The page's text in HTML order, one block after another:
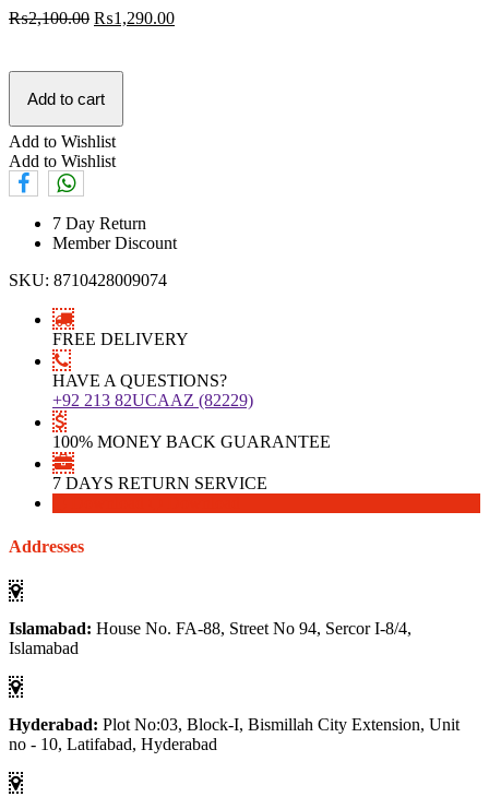
₨2,100.00 ₨1,290.00
Add to cart
Add to Wishlist
Add to Wishlist
7 Day Return
Member Discount
SKU: 8710428009074
FREE DELIVERY
HAVE A QUESTIONS?
+92 213 82UCAAZ (82229)
100% MONEY BACK GUARANTEE
7 DAYS RETURN SERVICE
Addresses
Islamabad: House No. FA-88, Street No 94, Sercor I-8/4,
Islamabad
Hyderabad: Plot No:03, Block-I, Bismillah City Extension, Unit
no - 10, Latifabad, Hyderabad